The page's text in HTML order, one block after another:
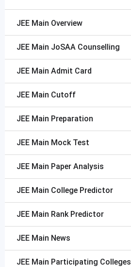
JEE Main Overview
JEE Main JoSAA Counselling
JEE Main Admit Card
JEE Main Cutoff
JEE Main Preparation
JEE Main Mock Test
JEE Main Paper Analysis
JEE Main College Predictor
JEE Main Rank Predictor
JEE Main News
JEE Main Participating Colleges